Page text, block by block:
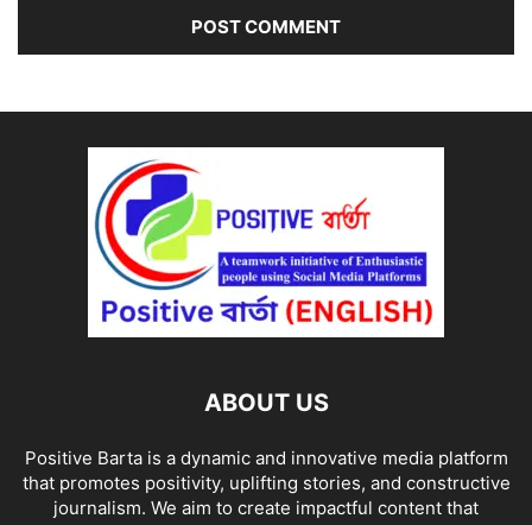
ABOUT US
Positive Barta is a dynamic and innovative media platform
that promotes positivity, uplifting stories, and constructive
journalism. We aim to create impactful content that